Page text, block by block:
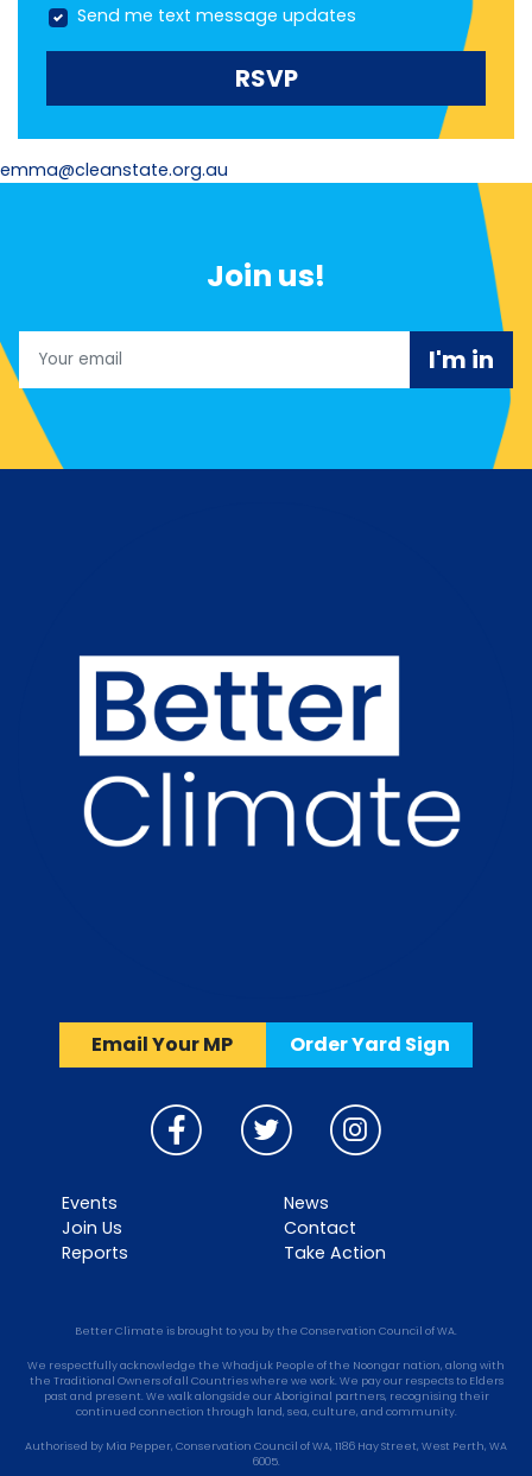
Send me text message updates
emma@cleanstate.org.au
Join us!
Email Your MP Order Yard Sign
Events
Join Us
Reports
News
Contact
Take Action
Better Climate is brought to you by the Conservation Council of WA.
We respectfully acknowledge the Whadjuk People of the Noongar nation, along with
the Traditional Owners of all Countries where we work. We pay our respects to Elders
past and present. We walk alongside our Aboriginal partners, recognising their
continued connection through land, sea, culture, and community.
Authorised by Mia Pepper, Conservation Council of WA, 1186 Hay Street, West Perth, WA
6005.